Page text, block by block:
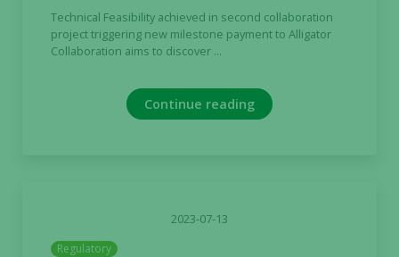
Technical Feasibility achieved in second collaboration
project triggering new milestone payment to Alligator
Collaboration aims to discover ...
Continue reading
2023-07-13
Regulatory